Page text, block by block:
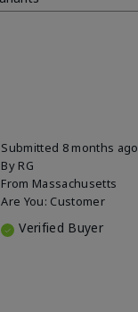
Submitted 8 months ago
By RG
From Massachusetts
Are You: Customer
Verified Buyer